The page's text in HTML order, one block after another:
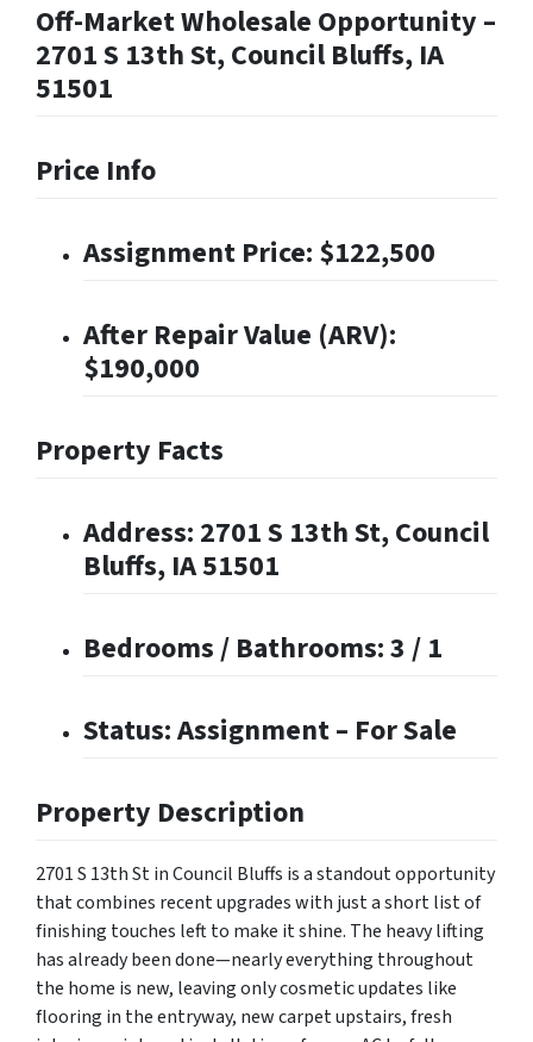
Off-Market Wholesale Opportunity –
2701 S 13th St, Council Bluffs, IA
51501
Price Info
Assignment Price: $122,500
After Repair Value (ARV):
$190,000
Property Facts
Address: 2701 S 13th St, Council
Bluffs, IA 51501
Bedrooms / Bathrooms: 3 / 1
Status: Assignment – For Sale
Property Description
2701 S 13th St in Council Bluffs is a standout opportunity
that combines recent upgrades with just a short list of
finishing touches left to make it shine. The heavy lifting
has already been done—nearly everything throughout
the home is new, leaving only cosmetic updates like
flooring in the entryway, new carpet upstairs, fresh